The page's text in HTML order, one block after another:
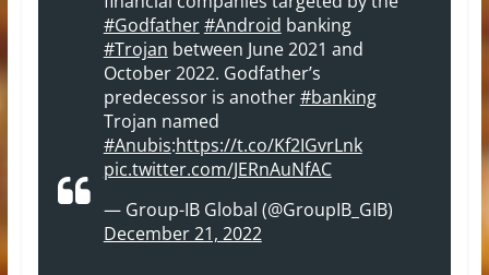
#Godfather#Android banking
#Trojan between June 2021 and
October 2022. Godfather’s
predecessor is another#banking
Trojan named
#Anubis:https://t.co/Kf2IGvrLnk
pic.twitter.com/JERnAuNfAC
— Group-IB Global (@GroupIB_GIB)
December 21, 2022